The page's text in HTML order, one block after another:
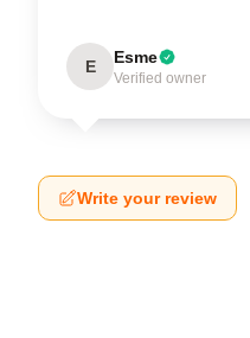
E Esme
Verified owner
Write your review